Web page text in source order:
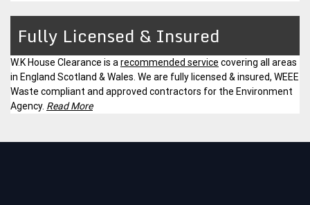
Fully Licensed & Insured
W.K House Clearance is a recommended service covering all areas
in England Scotland & Wales. We are fully licensed & insured, WEEE
Waste compliant and approved contractors for the Environment
Agency. Read More